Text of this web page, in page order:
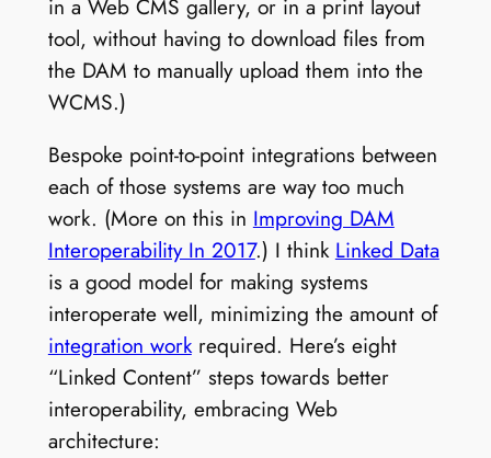
in a Web CMS gallery, or in a print layout
tool, without having to download files from
the DAM to manually upload them into the
WCMS.)
Bespoke point-to-point integrations between
each of those systems are way too much
work. (More on this in Improving DAM
Interoperability In 2017.) I think Linked Data
is a good model for making systems
interoperate well, minimizing the amount of
integration workrequired. Here’s eight
“Linked Content” steps towards better
interoperability, embracing Web
architecture: